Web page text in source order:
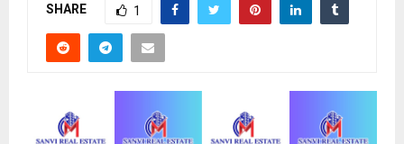
SHARE 1